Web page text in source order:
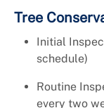
Tree
Initial
schedule)
Routine
every two